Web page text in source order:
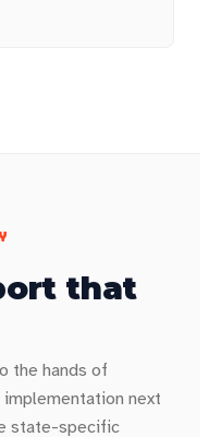
that
the hands of
next
state-specific